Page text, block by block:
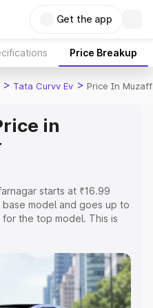
Get the app
Price Breakup
> Tata Curvv Ev > Price In
in
starts at ₹16.99
model and goes up to
the top model. This is
Insurance Cost.
on-road price of Tata
along with key features
the best option.